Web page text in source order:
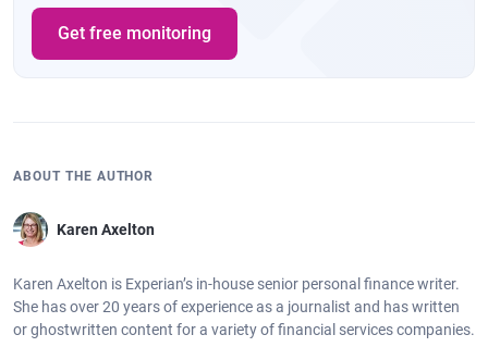
Get free monitoring
ABOUT THE AUTHOR
Karen Axelton
Karen Axelton is Experian’s in-house senior personal finance writer.
She has over 20 years of experience as a journalist and has written
or ghostwritten content for a variety of financial services companies.